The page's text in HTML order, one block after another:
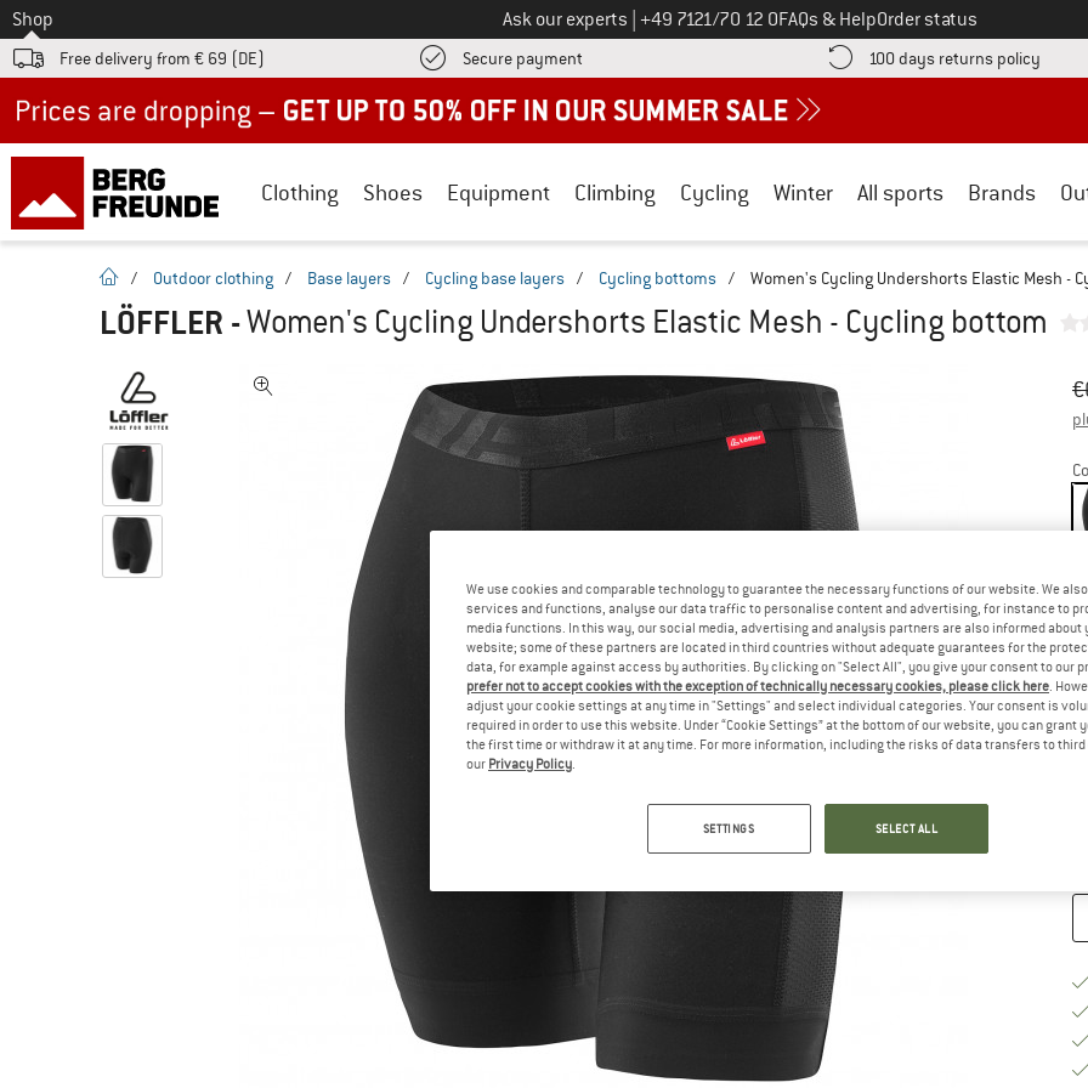
To
Shop Ask our experts Call us on
+49 7121/70 12 0FAQs & HelpOrder status
Free delivery from € 69 (DE) Secure payment Find more payment information here! Opens an information box
100 days returns policy Find
Clothing Shoes Equipment Climbing Cycling Winter All sports Brands
homepage
/ Outdoor clothing / Base layers / Cycling base layers / Cycling bottoms / Women's Cycling Undershorts Elastic Mesh -
LÖFFLER -Women's Cycling Undershorts Elastic Mesh - Cycling bottom
€
We use cookies and comparable technology to guarantee the necessary functions of our website. We
services and functions, analyse our data traffic to personalise content and advertising, for instance to
media functions. In this way, our social media, advertising and analysis partners are also informed about
website; some of these partners are located in third countries without adequate guarantees for the
data, for example against access by authorities. By clicking on "Select All", you give your consent to our
prefer not to accept cookies with the exception of technically necessary cookies, please click here.
adjust your cookie settings at any time in "Settings" and select individual categories. Your consent is
required in order to use this website. Under “Cookie Settings” at the bottom of our website, you can grant
the first time or withdraw it at any time. For more information, including the risks of data transfers to
our Privacy Policy.
SETTINGS SELECT ALL